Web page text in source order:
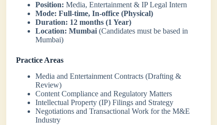
Position: Media, Entertainment & IP Legal Intern
Mode: Full-time, In-office (Physical)
Duration: 12 months (1 Year)
Location: Mumbai (Candidates must be based in
Mumbai)
Practice Areas
Media and Entertainment Contracts (Drafting &
Review)
Content Compliance and Regulatory Matters
Intellectual Property (IP) Filings and Strategy
Negotiations and Transactional Work for the M&E
Industry